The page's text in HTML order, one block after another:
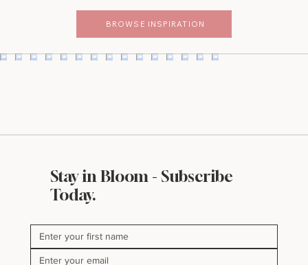
BROWSE INSPIRATION
Stay in Bloom - Subscribe
Today.